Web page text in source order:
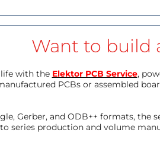
Want to build
with the Elektor PCB Service,
PCBs or assembled
Gerber, and ODB++ formats,
series production and volume